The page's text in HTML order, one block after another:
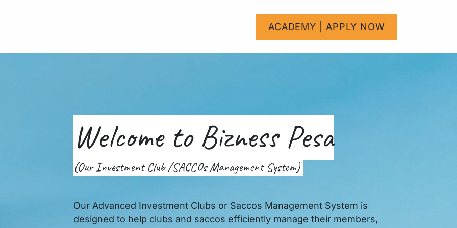
Courses
ACADEMY | APPLY NOW
Welcome to Bizness Pesa
(Our Investment Club /SACCOs Management System)
Our Advanced Investment Clubs or Saccos Management System is
designed to help clubs and saccos efficiently manage their members,